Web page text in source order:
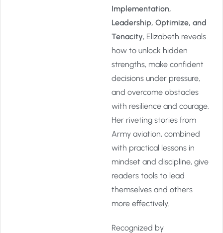
Implementation,
Leadership, Optimize, and
Tenacity, Elizabeth reveals
how to unlock hidden
strengths, make confident
decisions under pressure,
and overcome obstacles
with resilience and courage.
Her riveting stories from
Army aviation, combined
with practical lessons in
mindset and discipline, give
readers tools to lead
themselves and others
more effectively.
Recognized by